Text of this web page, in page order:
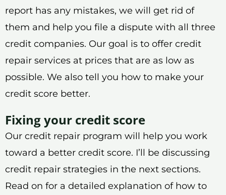
report has any mistakes, we will get rid of
them and help you file a dispute with all three
credit companies. Our goal is to offer credit
repair services at prices that are as low as
possible. We also tell you how to make your
credit score better.
Fixing your credit score
Our credit repair program will help you work
toward a better credit score. I’ll be discussing
credit repair strategies in the next sections.
Read on for a detailed explanation of how to